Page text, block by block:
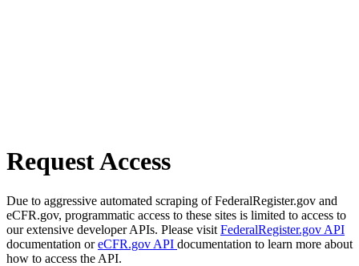
Request Access
Due to aggressive automated scraping of FederalRegister.gov and
eCFR.gov, programmatic access to these sites is limited to access to
our extensive developer APIs. Please visit FederalRegister.gov API
documentation oreCFR.gov API documentation to learn more about
how to access the API.